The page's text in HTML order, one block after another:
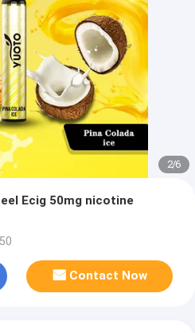
2/6
Ecig 50mg nicotine
Contact Now